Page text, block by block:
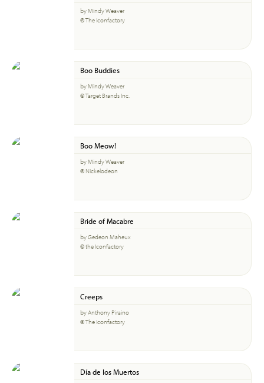
by Mindy Weaver
© The Iconfactory
Boo Buddies
by Mindy Weaver
© Target Brands Inc.
Boo Meow!
by Mindy Weaver
© Nickelodeon
Bride of Macabre
by Gedeon Maheux
© the Iconfactory
Creeps
by Anthony Piraino
© The Iconfactory
Día de los Muertos